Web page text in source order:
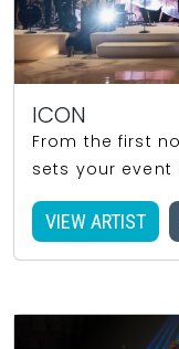
ICON
From the first
sets your event
VIEW ARTIST